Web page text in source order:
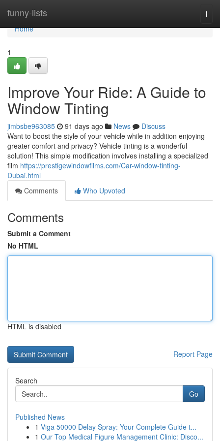
funny-lists
Home
Home
1
Improve Your Ride: A Guide to
Window Tinting
jimbsbe963085 91 days ago News
Discuss
Want to boost the style of your vehicle while in addition enjoying
greater comfort and privacy? Vehicle tinting is a wonderful
solution! This simple modification involves installing a specialized
film https://prestigewindowfilms.com/Car-window-tinting-
Dubai.html
Comments
Who Upvoted
Comments
Submit a Comment
No HTML
HTML is disabled
Report Page
Search
Go
Published News
1 Viga 50000 Delay Spray: Your Complete Guide t...
1 Our Top Medical Figure Management Clinic: Disco...